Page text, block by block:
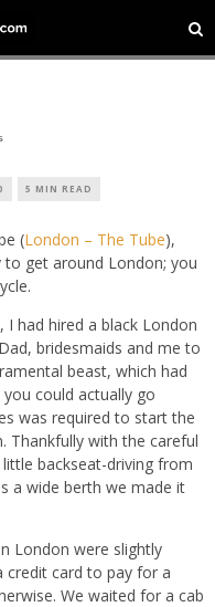
5 MIN READ
(London – The Tube),
get around London; you
had hired a black London
bridesmaids and me to
beast, which had
could actually go
was required to start the
Thankfully with the careful
backseat-driving from
a wide berth we made it
London were slightly
credit card to pay for a
We waited for a cab